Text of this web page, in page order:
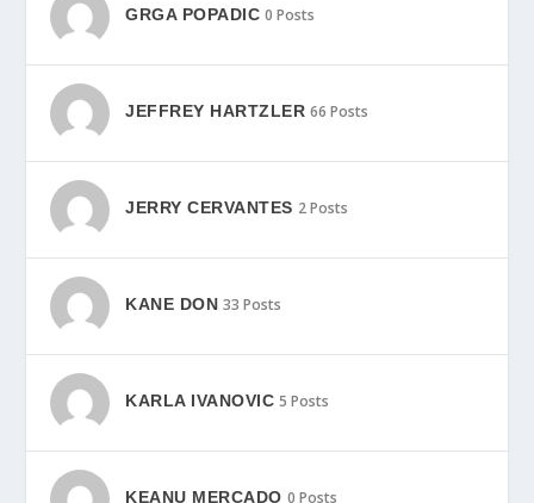
GRGA POPADIC 0 Posts
JEFFREY HARTZLER 66 Posts
JERRY CERVANTES 2 Posts
KANE DON 33 Posts
KARLA IVANOVIC 5 Posts
KEANU MERCADO 0 Posts